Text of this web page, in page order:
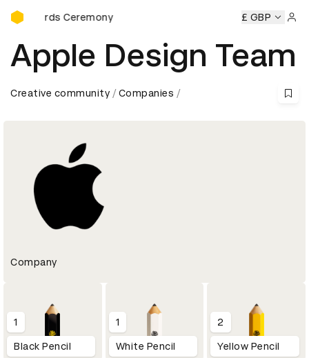
D&AD Awards Ceremony
Ceremony D&AD Awards Ceremony D&AD Awards
£ GBP
Apple Design Team
Creative community Companies
Company
1
Black Pencil
1
White Pencil
2
Yellow Pencil